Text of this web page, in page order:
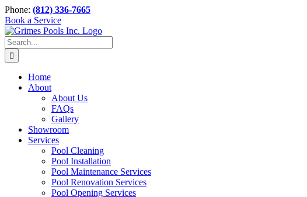
Skip
to
content
Phone: (812) 336-7665
Book a Service
Search
for:
Home
About
About Us
FAQs
Gallery
Showroom
Services
Pool Cleaning
Pool Installation
Pool Maintenance Services
Pool Renovation Services
Pool Opening Services